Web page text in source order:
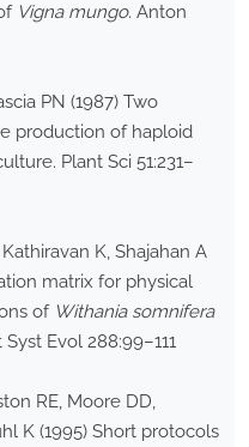
Vigna mungo. Anton
PN (1987) Two
production of haploid
Plant Sci 51:231–
K, Shajahan A
matrix for physical
of Withania somnifera
Evol 288:99–111
RE, Moore DD,
K (1995) Short protocols